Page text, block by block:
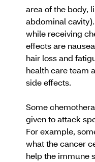
area of the body,
abdominal
while receiving
effects are
hair loss and
health care team
side effects.
Some
given to attack
For example,
what the cancer
help the immune